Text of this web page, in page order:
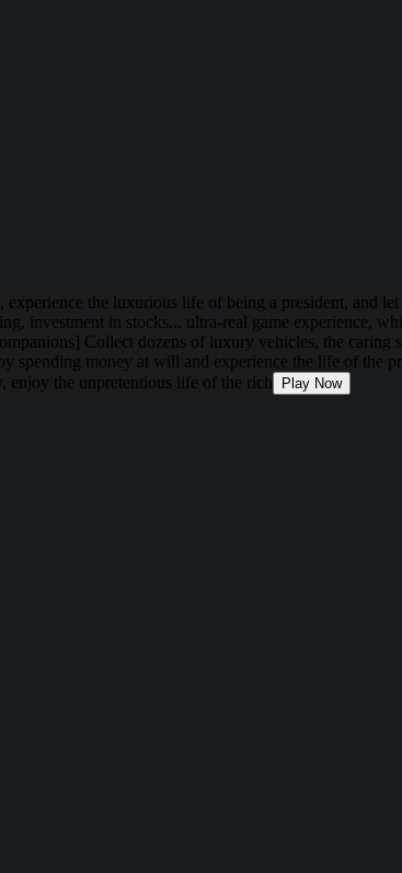
experience the luxurious life of being a president, and
investment in stocks... ultra-real game experience,
Collect dozens of luxury vehicles, the
spending money at will and experience the life of the
enjoy the unpretentious life of the rich
Play Now